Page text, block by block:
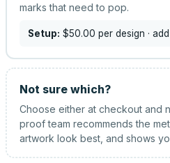
marks that need to pop.
Setup: $50.00 per design ·
Not sure which?
Choose either at checkout
proof team recommends the
artwork look best, and shows